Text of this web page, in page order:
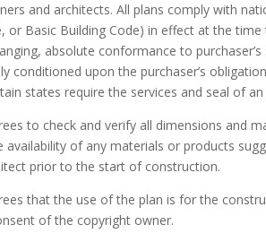
and architects. All plans comply with
or Basic Building Code) in effect at the
absolute conformance to
conditioned upon the purchaser’s
states require the services and seal of
to check and verify all dimensions and
availability of any materials or products
prior to the start of construction.
that the use of the plan is for the
of the copyright owner.